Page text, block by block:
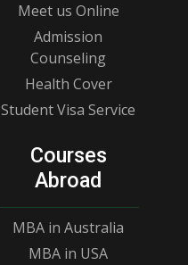
Meet us Online
Admission
Counseling
Health Cover
Student Visa Service
Courses
Abroad
MBA in Australia
MBA in USA